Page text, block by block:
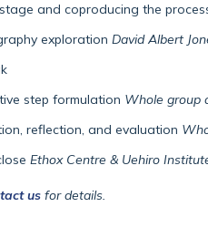
and coproducing the
exploration David Albert
step formulation Whole group
reflection, and evaluation
Ethox Centre & Uehiro
us for details.